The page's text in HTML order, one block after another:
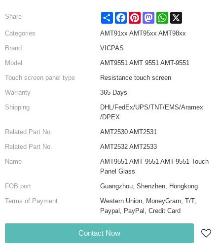
Share Share FacebookPinterestMastodonWhatsApp
Categories
AMT91xx AMT95xx AMT98xx
Brand
VICPAS
Model
AMT9551 AMT 9551 AMT-9551
Touch screen panel type
Resistance touch screen
Warranty
365 Days
Shipping
DHL/FedEx/UPS/TNT/EMS/Aramex
/DPEX
Related Part No.
AMT2530 AMT2531
Related Part No.
AMT2532 AMT2533
Name
AMT9551 AMT 9551 AMT-9551 Touch
Panel Glass
FOB port
Guangzhou, Shenzhen, Hongkong
Terms of Payment
Western Union, MoneyGram, T/T,
Paypal, PayPal, Credit Card
Contact Now